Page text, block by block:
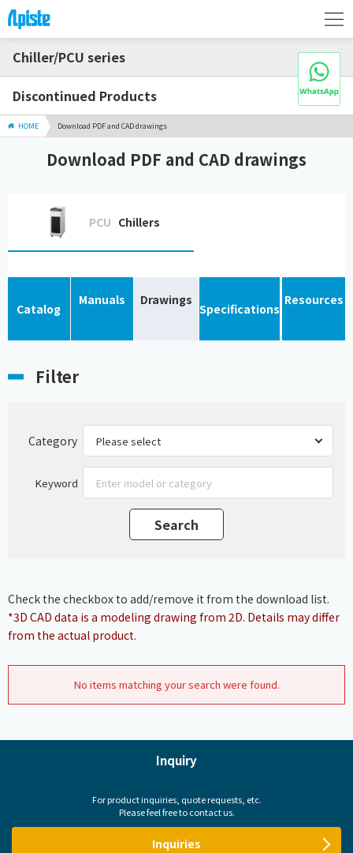
Chiller/PCU series
Discontinued Products
HOME Download PDF and CAD drawings
Download PDF and CAD drawings
PCU Chillers
Catalog
Manuals Drawings
Specifications
Resources
Filter
Category
Keyword
Check the checkbox to add/remove it from the download list.
*3D CAD data is a modeling drawing from 2D. Details may differ
from the actual product.
No items matching your search were found.
Inquiry
For product inquiries, quote requests, etc.
Please feel free to contact us.
Inquiries